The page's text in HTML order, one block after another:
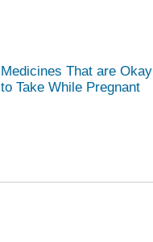
Medicines That are Okay
to Take While Pregnant